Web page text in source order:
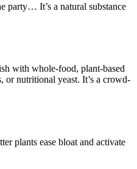
party… It’s a natural substance
with whole-food, plant-based
or nutritional yeast. It’s a crowd-
plants ease bloat and activate